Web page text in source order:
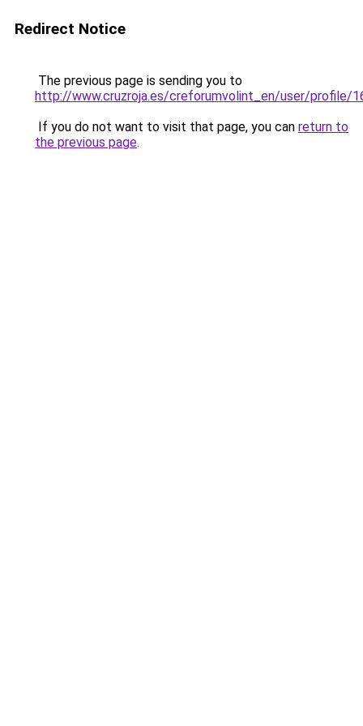
Redirect Notice
The previous page is sending you to
http://www.cruzroja.es/creforumvolint_en/user/profile/
If you do not want to visit that page, you can return to
the previous page.